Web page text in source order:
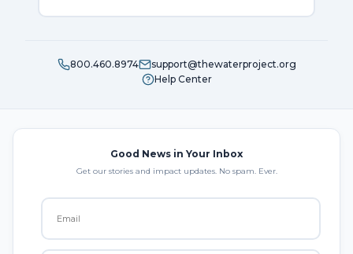
800.460.8974
support@thewaterproject.org
Help Center
Good News in Your Inbox
Get our stories and impact updates. No spam. Ever.